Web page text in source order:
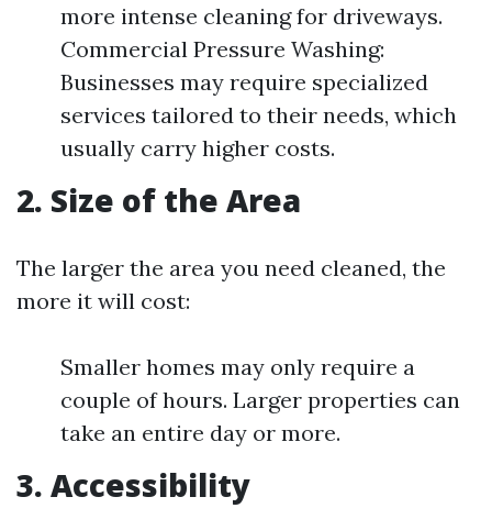
more intense cleaning for driveways.
Commercial Pressure Washing:
Businesses may require specialized
services tailored to their needs, which
usually carry higher costs.
2. Size of the Area
The larger the area you need cleaned, the
more it will cost:
Smaller homes may only require a
couple of hours. Larger properties can
take an entire day or more.
3. Accessibility